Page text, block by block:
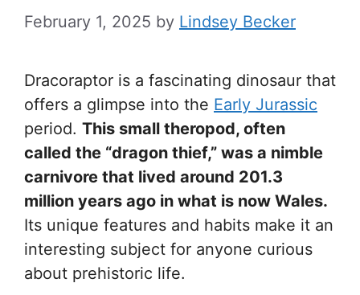
February 1, 2025 by Lindsey Becker
Dracoraptor is a fascinating dinosaur that
offers a glimpse into the Early Jurassic
period. This small theropod, often
called the “dragon thief,” was a nimble
carnivore that lived around 201.3
million years ago in what is now Wales.
Its unique features and habits make it an
interesting subject for anyone curious
about prehistoric life.